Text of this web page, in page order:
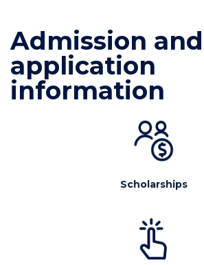
Admission and
application
information
Scholarships